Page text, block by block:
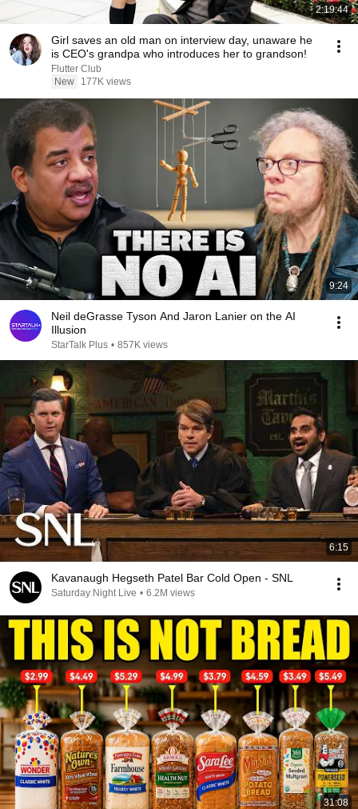
2:19:44
Girl saves an old man on interview day, unaware he
is CEO's grandpa who introduces her to grandson!
Flutter Club
New
177K views
9:24
Neil deGrasse Tyson And Jaron Lanier on the AI
Illusion
StarTalk Plus • 857K views
6:15
Kavanaugh Hegseth Patel Bar Cold Open - SNL
Saturday Night Live • 6.2M views
31:08